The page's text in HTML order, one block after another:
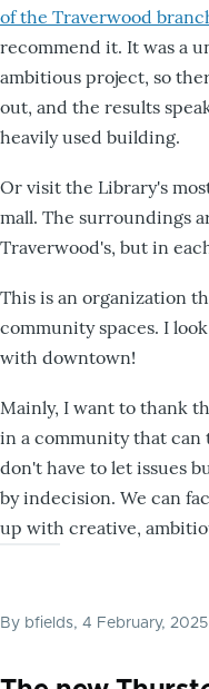
of the Traverwood
recommend it. It was a
ambitious project, so
out, and the results
heavily used building.
Or visit the Library's
mall. The surroundings
Traverwood's, but in
This is an organization
community spaces. I
with downtown!
Mainly, I want to thank
in a community that can
don't have to let issues
by indecision. We can
up with creative,
By bfields, 4 February, 2025